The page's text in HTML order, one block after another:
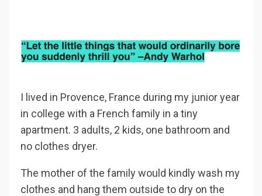
I lived in Provence, France during my junior year
in college with a French family in a tiny
apartment. 3 adults, 2 kids, one bathroom and
no clothes dryer.
The mother of the family would kindly wash my
clothes and hang them outside to dry on the